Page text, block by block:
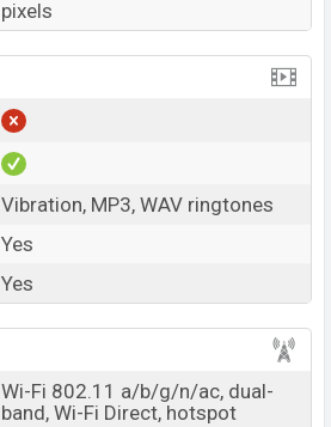
pixels
Vibration, MP3, WAV ringtones
Yes
Yes
Wi-Fi 802.11 a/b/g/n/ac, dual-
band, Wi-Fi Direct, hotspot